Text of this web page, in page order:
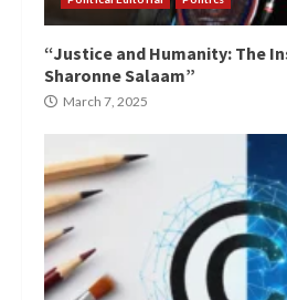
“Justice and Humanity: The
Sharonne Salaam”
March 7, 2025